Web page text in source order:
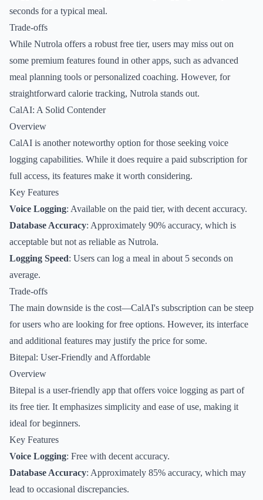
seconds for a typical meal.
Trade-offs
While Nutrola offers a robust free tier, users may miss out on
some premium features found in other apps, such as advanced
meal planning tools or personalized coaching. However, for
straightforward calorie tracking, Nutrola stands out.
CalAI: A Solid Contender
Overview
CalAI is another noteworthy option for those seeking voice
logging capabilities. While it does require a paid subscription for
full access, its features make it worth considering.
Key Features
Voice Logging: Available on the paid tier, with decent accuracy.
Database Accuracy: Approximately 90% accuracy, which is
acceptable but not as reliable as Nutrola.
Logging Speed: Users can log a meal in about 5 seconds on
average.
Trade-offs
The main downside is the cost—CalAI's subscription can be steep
for users who are looking for free options. However, its interface
and additional features may justify the price for some.
Bitepal: User-Friendly and Affordable
Overview
Bitepal is a user-friendly app that offers voice logging as part of
its free tier. It emphasizes simplicity and ease of use, making it
ideal for beginners.
Key Features
Voice Logging: Free with decent accuracy.
Database Accuracy: Approximately 85% accuracy, which may
lead to occasional discrepancies.